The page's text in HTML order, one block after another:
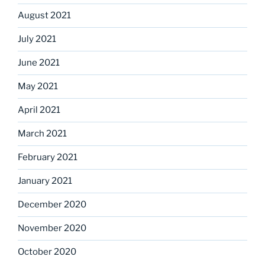
August 2021
July 2021
June 2021
May 2021
April 2021
March 2021
February 2021
January 2021
December 2020
November 2020
October 2020